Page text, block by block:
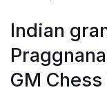
Indian
GM